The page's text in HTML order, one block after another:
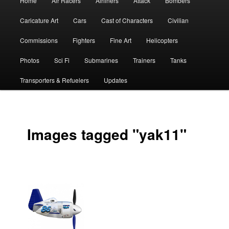
Caricature Art Cars Cast of Characters Civilian
Commissions Fighters Fine Art Helicopters
Photos Sci Fi Submarines Trainers Tanks
Transporters & Refuelers Updates
Images tagged "yak11"